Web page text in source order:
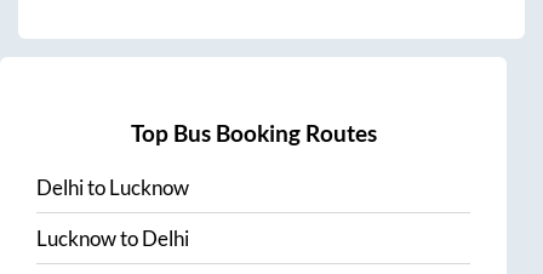
Top Bus Booking Routes
DelhitoLucknow
LucknowtoDelhi